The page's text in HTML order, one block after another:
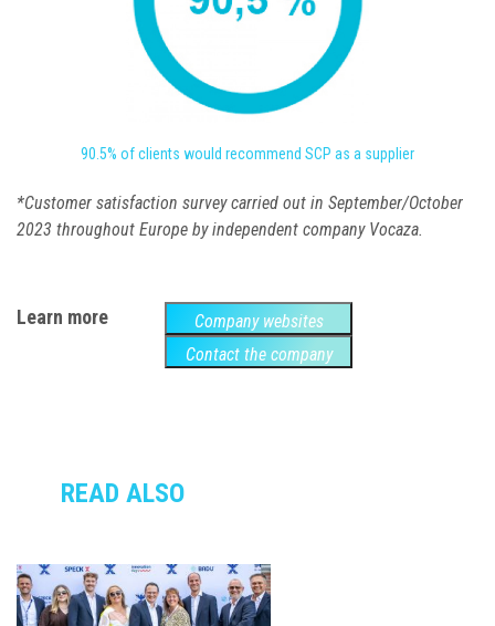
90.5% of clients would recommend SCP as a supplier
*Customer satisfaction survey carried out in September/October
2023 throughout Europe by independent company Vocaza.
Learn more
Company websites
Contact the company
READ ALSO